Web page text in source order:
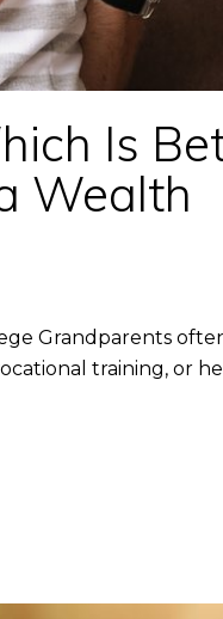
Is
Wealth
Grandparents
training, or